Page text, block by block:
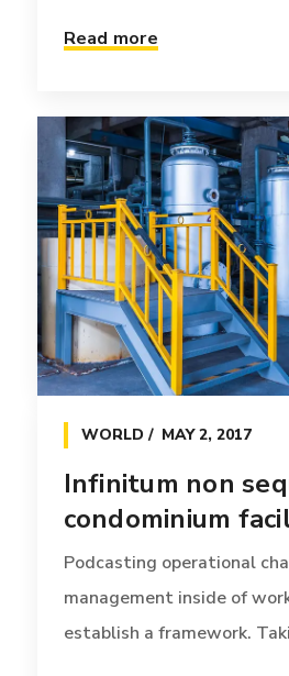
Read more
WORLD MAY 2, 2017
Infinitum non
condominium
Podcasting operational
management inside of
establish a framework.